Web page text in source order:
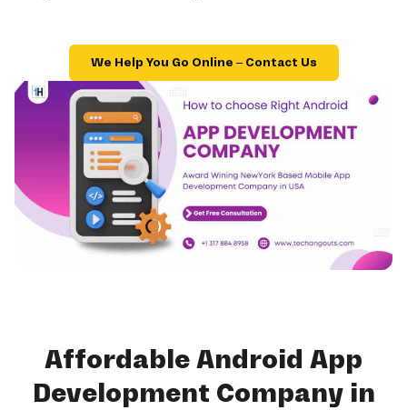
We Help You Go Online – Contact Us
Affordable Android App
Development Company in